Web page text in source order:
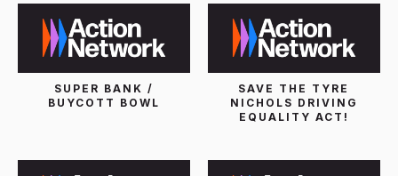
SUPER BANK /
BUYCOTT BOWL
SAVE THE TYRE
NICHOLS DRIVING
EQUALITY ACT!